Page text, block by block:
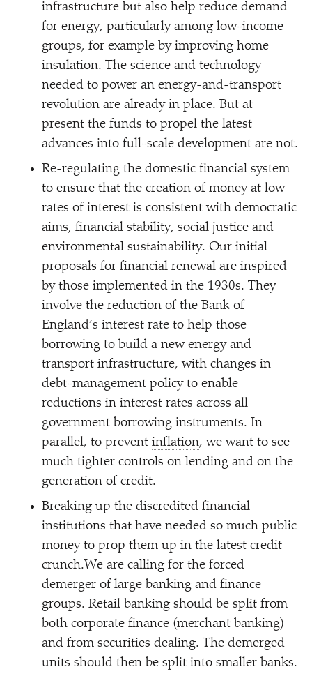
infrastructure but also help reduce demand
for energy, particularly among low-income
groups, for example by improving home
insulation. The science and technology
needed to power an energy-and-transport
revolution are already in place. But at
present the funds to propel the latest
advances into full-scale development are not.
Re-regulating the domestic financial system
to ensure that the creation of money at low
rates of interest is consistent with democratic
aims, financial stability, social justice and
environmental sustainability. Our initial
proposals for financial renewal are inspired
by those implemented in the 1930s. They
involve the reduction of the Bank of
England’s interest rate to help those
borrowing to build a new energy and
transport infrastructure, with changes in
debt-management policy to enable
reductions in interest rates across all
government borrowing instruments. In
parallel, to prevent inflation, we want to see
much tighter controls on lending and on the
generation of credit.
Breaking up the discredited financial
institutions that have needed so much public
money to prop them up in the latest credit
crunch.We are calling for the forced
demerger of large banking and finance
groups. Retail banking should be split from
both corporate finance (merchant banking)
and from securities dealing. The demerged
units should then be split into smaller banks.